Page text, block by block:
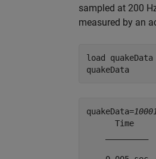
sampled at 200
measured by an
load quakeData
quakeData
quakeData=
Time